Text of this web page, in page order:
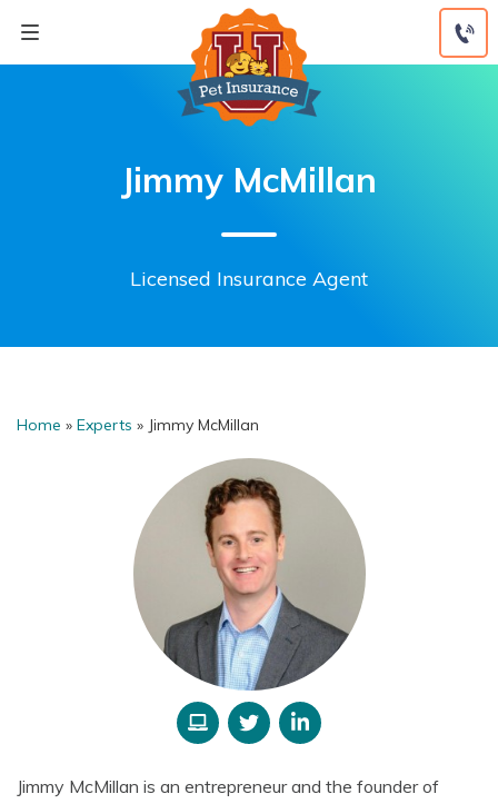
content
Jimmy McMillan
Licensed Insurance Agent
Home » Experts » Jimmy McMillan
Jimmy McMillan is an entrepreneur and the founder of